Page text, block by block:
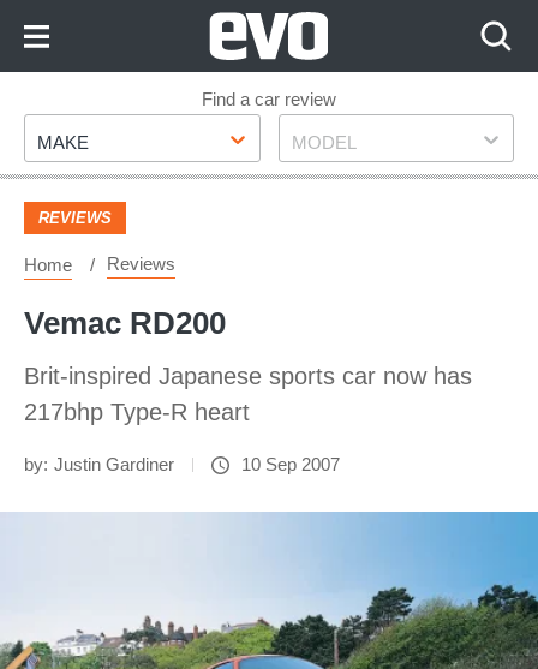
Footer
Find a car review
Make
MAKE Model
MODEL
REVIEWS
Home Reviews
Vemac RD200
Brit-inspired Japanese sports car now has
217bhp Type-R heart
by: Justin Gardiner 10 Sep 2007